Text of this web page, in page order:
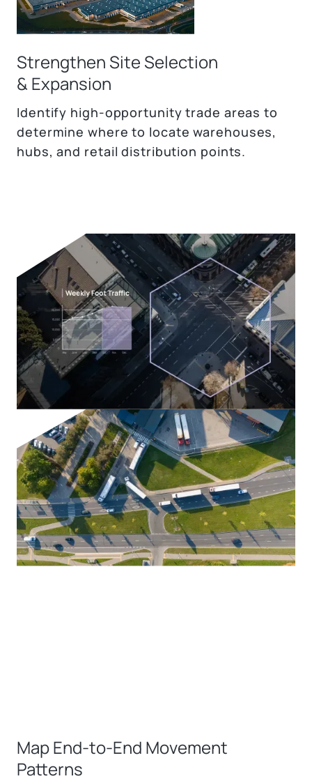
Strengthen Site Selection
& Expansion
Identify high-opportunity trade areas to
determine where to locate warehouses,
hubs, and retail distribution points.
Map End-to-End Movement
Patterns